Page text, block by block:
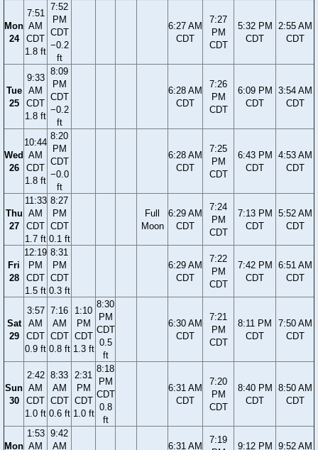
Mon
24
7:51
AM
CDT
1.8 ft
7:52
PM
CDT
−0.2
ft
6:27 AM
CDT
7:27
PM
CDT
5:32 PM
CDT
2:55 AM
CDT
Tue
25
9:33
AM
CDT
1.8 ft
8:09
PM
CDT
−0.2
ft
6:28 AM
CDT
7:26
PM
CDT
6:09 PM
CDT
3:54 AM
CDT
Wed
26
10:44
AM
CDT
1.8 ft
8:20
PM
CDT
−0.0
ft
6:28 AM
CDT
7:25
PM
CDT
6:43 PM
CDT
4:53 AM
CDT
Thu
27
11:33
AM
CDT
1.7 ft
8:27
PM
CDT
0.1 ft
Full
Moon
6:29 AM
CDT
7:24
PM
CDT
7:13 PM
CDT
5:52 AM
CDT
Fri
28
12:19
PM
CDT
1.5 ft
8:31
PM
CDT
0.3 ft
6:29 AM
CDT
7:22
PM
CDT
7:42 PM
CDT
6:51 AM
CDT
Sat
29
3:57
AM
CDT
0.9 ft
7:16
AM
CDT
0.8 ft
1:10
PM
CDT
1.3 ft
8:30
PM
CDT
0.5
ft
6:30 AM
CDT
7:21
PM
CDT
8:11 PM
CDT
7:50 AM
CDT
Sun
30
2:42
AM
CDT
1.0 ft
8:33
AM
CDT
0.6 ft
2:31
PM
CDT
1.0 ft
8:18
PM
CDT
0.8
ft
6:31 AM
CDT
7:20
PM
CDT
8:40 PM
CDT
8:50 AM
CDT
Mon
1:53
AM
9:42
AM
6:31 AM
7:19
9:12 PM
9:52 AM